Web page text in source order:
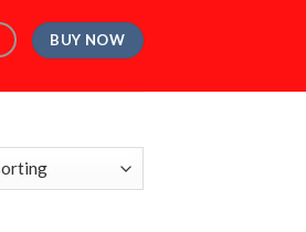
BUY NOW